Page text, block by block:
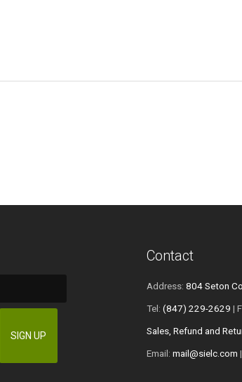
Contact
Address: 804 Seton
Tel: (847) 229-2629 |
Sales, Refund and
Email: mail@sielc.com |